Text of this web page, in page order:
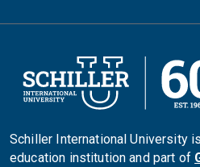
Schiller International University
education institution and part of